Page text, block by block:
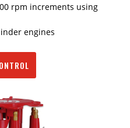
rpm increments using
engines